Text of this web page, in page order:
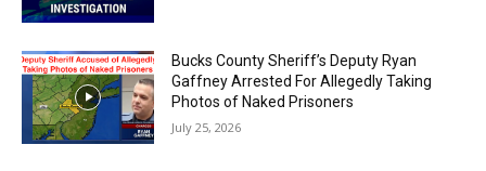
Bucks County Sheriff’s Deputy Ryan
Gaffney Arrested For Allegedly Taking
Photos of Naked Prisoners
July 25, 2026